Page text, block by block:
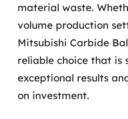
material waste.
volume production
Mitsubishi Carbide
reliable choice that is
exceptional results
on investment.